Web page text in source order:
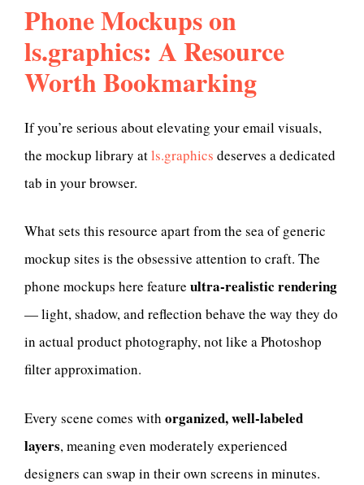
Phone Mockups on
ls.graphics: A Resource
Worth Bookmarking
If you’re serious about elevating your email visuals,
the mockup library atls.graphics deserves a dedicated
tab in your browser.
What sets this resource apart from the sea of generic
mockup sites is the obsessive attention to craft. The
phone mockups here feature ultra-realistic rendering
— light, shadow, and reflection behave the way they do
in actual product photography, not like a Photoshop
filter approximation.
Every scene comes with organized, well-labeled
layers, meaning even moderately experienced
designers can swap in their own screens in minutes.